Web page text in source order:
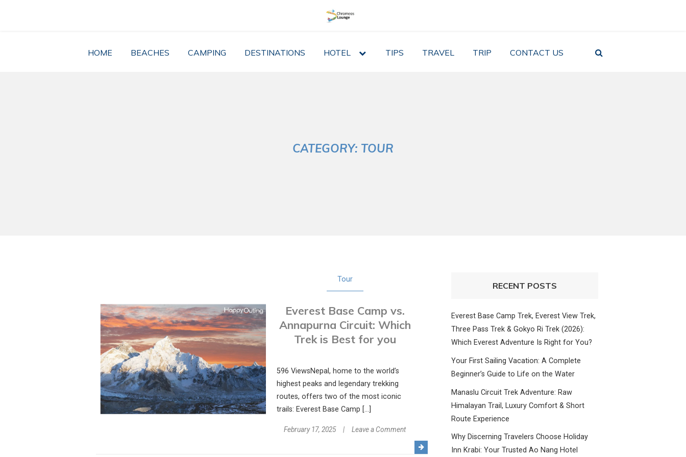
HOME BEACHES CAMPING DESTINATIONS HOTEL
expand
TIPS TRAVEL TRIP CONTACT US
CATEGORY: TOUR
Tour
Everest Base Camp vs.
Annapurna Circuit: Which
Trek is Best for you
596 ViewsNepal, home to the world’s
highest peaks and legendary trekking
routes, offers two of the most iconic
trails: Everest Base Camp […]
February 17, 2025 Leave a Commenton
Everest
Base
RECENT POSTS
Everest Base Camp Trek, Everest View Trek,
Three Pass Trek & Gokyo Ri Trek (2026):
Which Everest Adventure Is Right for You?
Your First Sailing Vacation: A Complete
Beginner’s Guide to Life on the Water
Manaslu Circuit Trek Adventure: Raw
Himalayan Trail, Luxury Comfort & Short
Route Experience
Why Discerning Travelers Choose Holiday
Inn Krabi: Your Trusted Ao Nang Hotel